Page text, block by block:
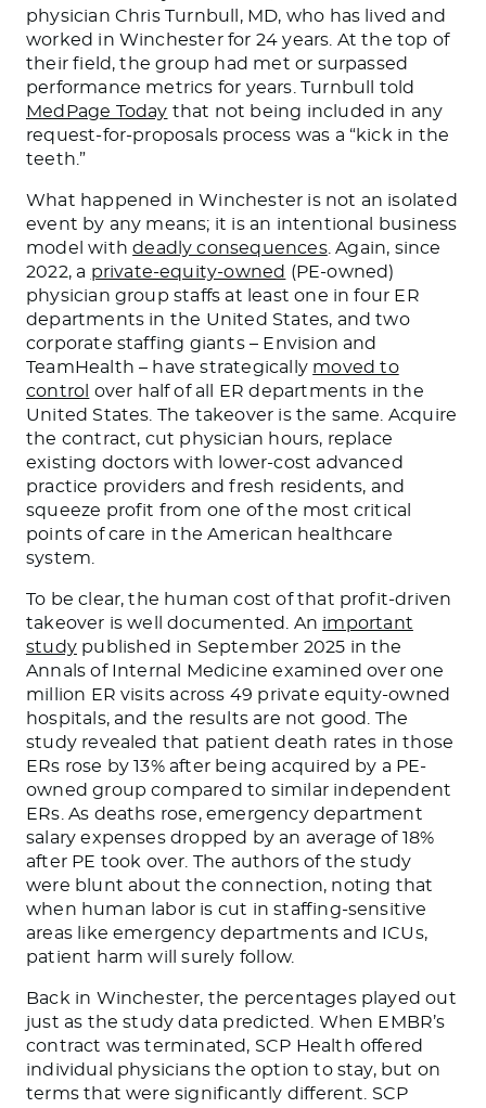
physician Chris Turnbull, MD, who has lived and
worked in Winchester for 24 years. At the top of
their field, the group had met or surpassed
performance metrics for years. Turnbull told
MedPage Today that not being included in any
request-for-proposals process was a “kick in the
teeth.”
What happened in Winchester is not an isolated
event by any means; it is an intentional business
model withdeadly consequences. Again, since
2022, a private-equity-owned (PE-owned)
physician group staffs at least one in four ER
departments in the United States, and two
corporate staffing giants – Envision and
TeamHealth – have strategically moved to
control over half of all ER departments in the
United States. The takeover is the same. Acquire
the contract, cut physician hours, replace
existing doctors with lower-cost advanced
practice providers and fresh residents, and
squeeze profit from one of the most critical
points of care in the American healthcare
system.
To be clear, the human cost of that profit-driven
takeover is well documented. An important
studypublished in September 2025 in the
Annals of Internal Medicine examined over one
million ER visits across 49 private equity-owned
hospitals, and the results are not good. The
study revealed that patient death rates in those
ERs rose by 13% after being acquired by a PE-
owned group compared to similar independent
ERs. As deaths rose, emergency department
salary expenses dropped by an average of 18%
after PE took over. The authors of the study
were blunt about the connection, noting that
when human labor is cut in staffing-sensitive
areas like emergency departments and ICUs,
patient harm will surely follow.
Back in Winchester, the percentages played out
just as the study data predicted. When EMBR’s
contract was terminated, SCP Health offered
individual physicians the option to stay, but on
terms that were significantly different. SCP